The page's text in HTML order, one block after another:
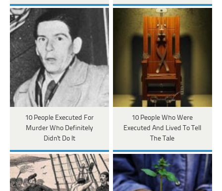
10 People Executed For
Murder Who Definitely
Didn't Do It
10 People Who Were
Executed And Lived To Tell
The Tale